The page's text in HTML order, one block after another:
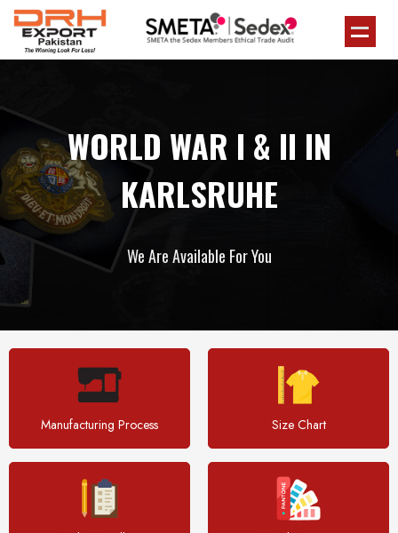
WORLD WAR I & II IN
KARLSRUHE
We Are Available For You
Manufacturing Process Size Chart